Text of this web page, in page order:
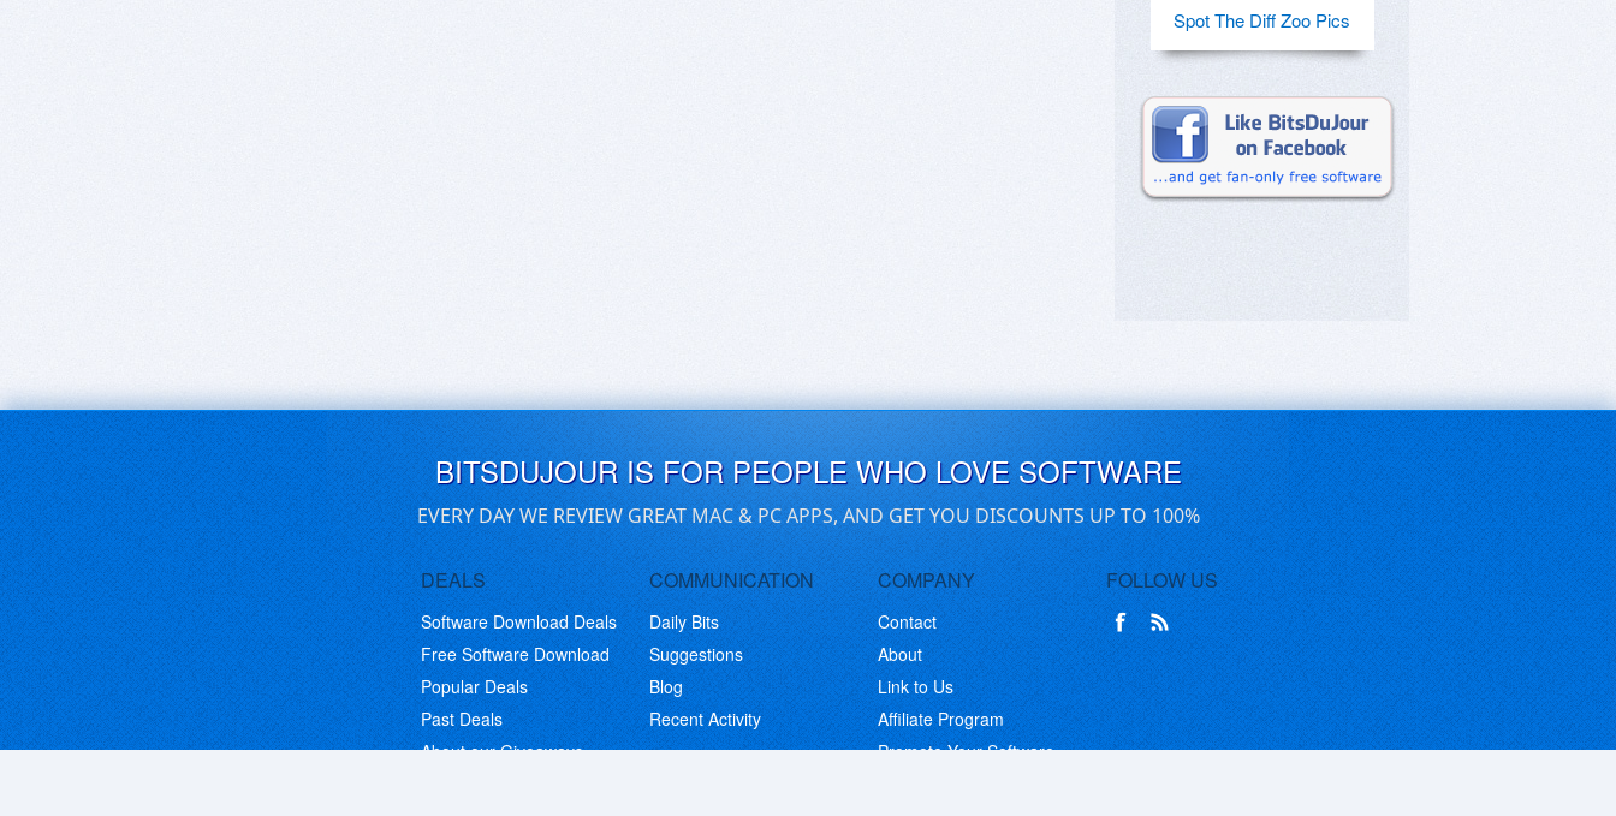
Spot The Diff Zoo Pics
BITSDUJOUR IS FOR PEOPLE WHO LOVE SOFTWARE
EVERY DAY WE REVIEW GREAT MAC & PC APPS, AND GET YOU DISCOUNTS UP TO 100%
DEALS
Software Download Deals
Free Software Download
Popular Deals
Past Deals
About our Giveaways
COMMUNICATION
Daily Bits
Suggestions
Blog
Recent Activity
COMPANY
Contact
About
Link to Us
Affiliate Program
Promote Your Software
FOLLOW US